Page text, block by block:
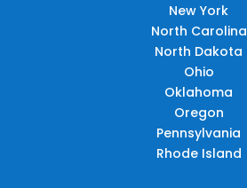
New York
North Carolina
North Dakota
Ohio
Oklahoma
Oregon
Pennsylvania
Rhode Island